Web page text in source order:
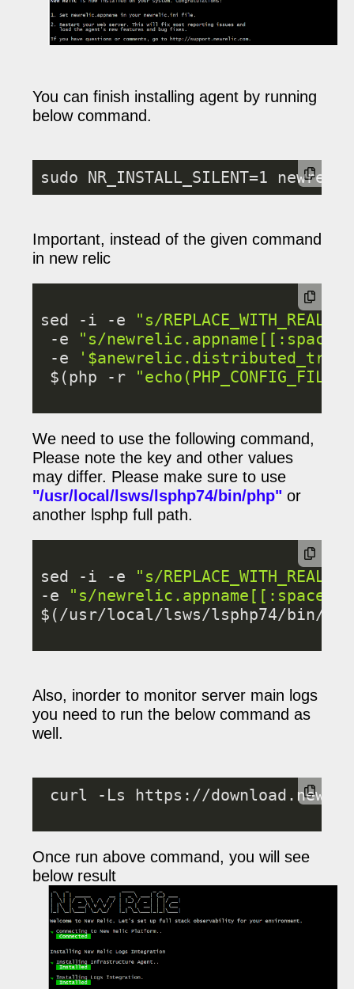
You can finish installing agent by running
below command.
sudo NR_INSTALL_SILENT=1
Important, instead of the given command
in new relic
sed -i -e
"s/
-e
"s/
-e
$(php -r
We need to use the following command,
Please note the key and other values
may differ. Please make sure to use
"/usr/local/lsws/lsphp74/bin/php"or
another lsphp full path.
sed -i -e
"s/
-e
"s/
$(/usr/local/lsws/lsphp74/bin/
Also, inorder to monitor server main logs
you need to run the below command as
well.
curl -Ls https://
Once run above command, you will see
below result